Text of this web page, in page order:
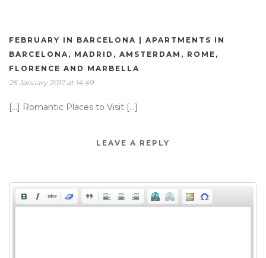
FEBRUARY IN BARCELONA | APARTMENTS IN
BARCELONA, MADRID, AMSTERDAM, ROME,
FLORENCE AND MARBELLA
25 January 2017 at 14:49
[…] Romantic Places to Visit […]
LEAVE A REPLY